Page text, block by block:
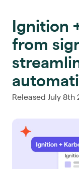
Ignition
from
Released July 8th